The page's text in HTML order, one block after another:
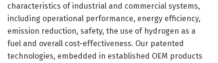
characteristics of industrial and commercial systems,
including operational performance, energy efficiency,
emission reduction, safety, the use of hydrogen as a
fuel and overall cost-effectiveness. Our patented
technologies, embedded in established OEM products